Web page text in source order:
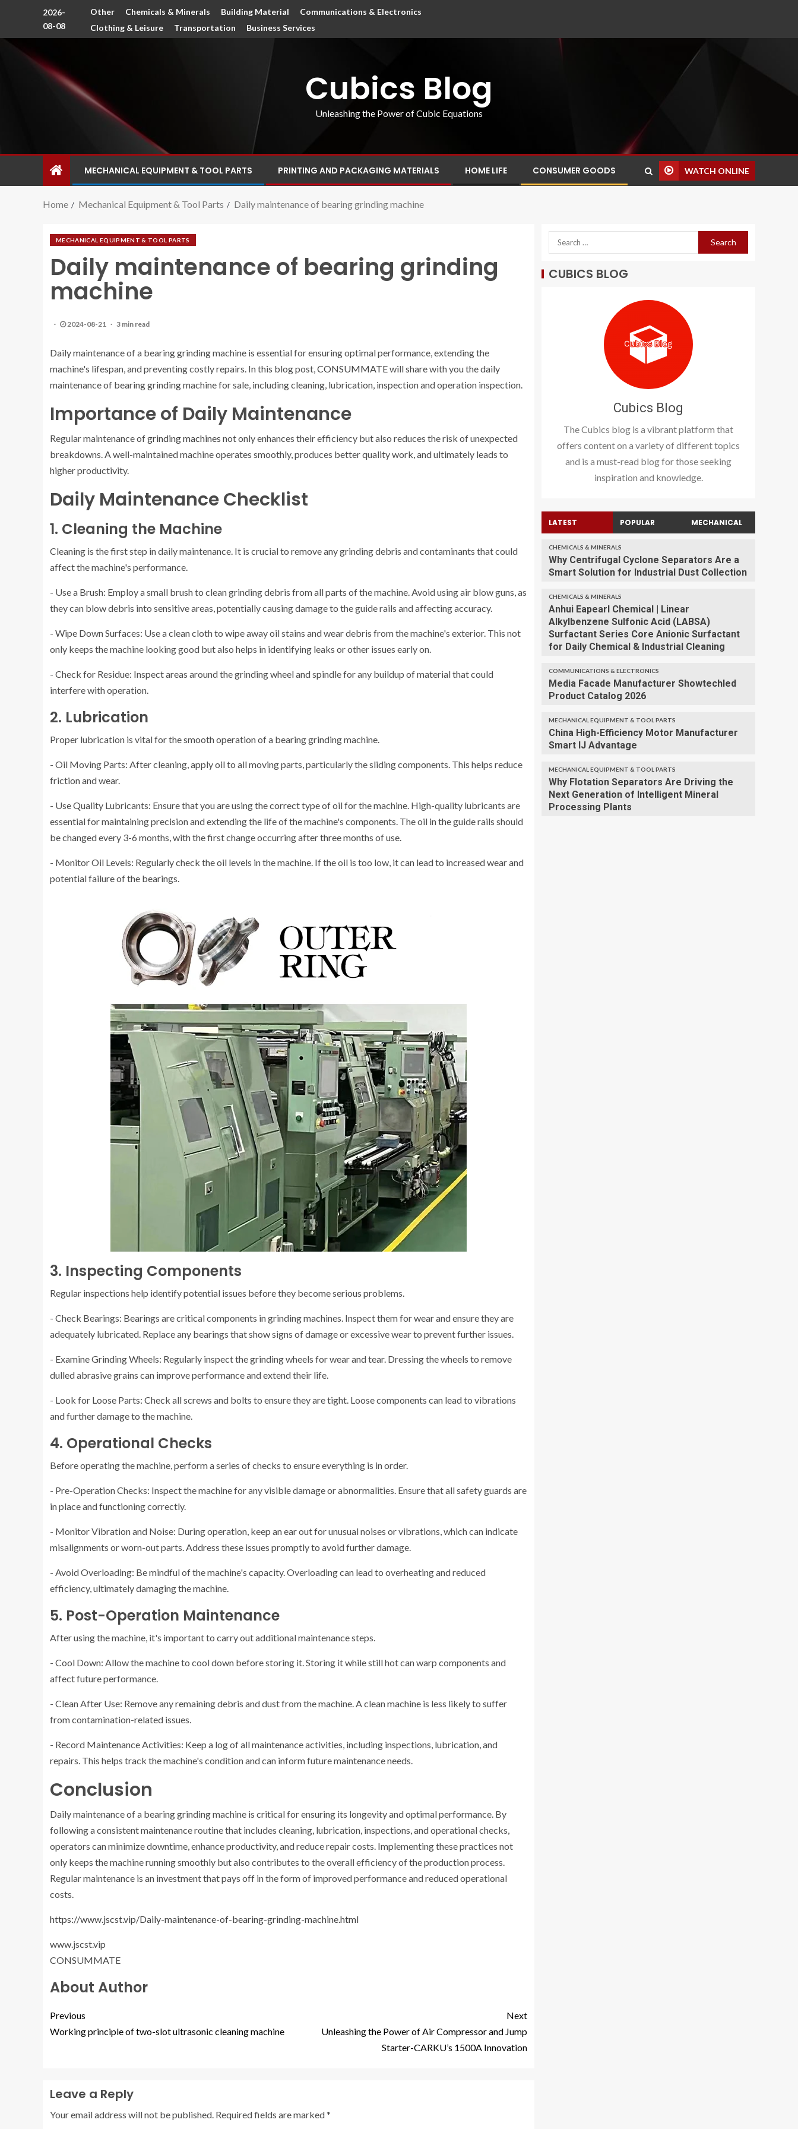
2026-
08-08
Other Chemicals & Minerals Building Material
Communications & Electronics
Clothing & Leisure
Transportation Business Services
Cubics Blog
Unleashing the Power of Cubic Equations
MECHANICAL EQUIPMENT & TOOL PARTS PRINTING AND PACKAGING MATERIALS HOME LIFE CONSUMER GOODS WATCH ONLINE
Home Mechanical Equipment & Tool Parts Daily maintenance of bearing grinding machine
MECHANICAL EQUIPMENT & TOOL PARTS
Daily maintenance of bearing grinding
machine
2024-08-21 3 min read
Daily maintenance of a bearing grinding machine is essential for ensuring optimal performance, extending the
machine's lifespan, and preventing costly repairs. In this blog post,CONSUMMATEwill share with you the daily
maintenance of bearing grinding machine for sale, including cleaning, lubrication, inspection and operation inspection.
Importance of Daily Maintenance
Regular maintenance ofgrinding machines not only enhances their efficiency but also reduces the risk of unexpected
breakdowns. A well-maintained machine operates smoothly, produces better quality work, and ultimately leads to
higher productivity.
Daily Maintenance Checklist
1. Cleaning the Machine
Cleaning is the first step in daily maintenance. It is crucial to remove any grinding debris and contaminants that could
affect the machine's performance.
- Use a Brush: Employ a small brush to clean grinding debris from all parts of the machine. Avoid using air blow guns, as
they can blow debris into sensitive areas, potentially causing damage to the guide rails and affecting accuracy.
- Wipe Down Surfaces: Use a clean cloth to wipe away oil stains and wear debris from the machine's exterior. This not
only keeps the machine looking good but also helps in identifying leaks or other issues early on.
- Check for Residue: Inspect areas around the grinding wheel and spindle for any buildup of material that could
interfere with operation.
2. Lubrication
Proper lubrication is vital for the smooth operation of a bearing grinding machine.
- Oil Moving Parts: After cleaning, apply oil to all moving parts, particularly the sliding components. This helps reduce
friction and wear.
- Use Quality Lubricants: Ensure that you are using the correct type of oil for the machine. High-quality lubricants are
essential for maintaining precision and extending the life of the machine's components. The oil in the guide rails should
be changed every 3-6 months, with the first change occurring after three months of use.
- Monitor Oil Levels: Regularly check the oil levels in the machine. If the oil is too low, it can lead to increased wear and
potential failure of the bearings.
3. Inspecting Components
Regular inspections help identify potential issues before they become serious problems.
- Check Bearings: Bearings are critical components in grinding machines. Inspect them for wear and ensure they are
adequately lubricated. Replace any bearings that show signs of damage or excessive wear to prevent further issues.
- Examine Grinding Wheels: Regularly inspect the grinding wheels for wear and tear. Dressing the wheels to remove
dulled abrasive grains can improve performance and extend their life.
- Look for Loose Parts: Check all screws and bolts to ensure they are tight. Loose components can lead to vibrations
and further damage to the machine.
4. Operational Checks
Before operating the machine, perform a series of checks to ensure everything is in order.
- Pre-Operation Checks: Inspect the machine for any visible damage or abnormalities. Ensure that all safety guards are
in place and functioning correctly.
- Monitor Vibration and Noise: During operation, keep an ear out for unusual noises or vibrations, which can indicate
misalignments or worn-out parts. Address these issues promptly to avoid further damage.
- Avoid Overloading: Be mindful of the machine's capacity. Overloading can lead to overheating and reduced
efficiency, ultimately damaging the machine.
5. Post-Operation Maintenance
After using the machine, it's important to carry out additional maintenance steps.
- Cool Down: Allow the machine to cool down before storing it. Storing it while still hot can warp components and
affect future performance.
- Clean After Use: Remove any remaining debris and dust from the machine. A clean machine is less likely to suffer
from contamination-related issues.
- Record Maintenance Activities: Keep a log of all maintenance activities, including inspections, lubrication, and
repairs. This helps track the machine's condition and can inform future maintenance needs.
Conclusion
Daily maintenance of a bearing grinding machine is critical for ensuring its longevity and optimal performance. By
following a consistent maintenance routine that includes cleaning, lubrication, inspections, and operational checks,
operators can minimize downtime, enhance productivity, and reduce repair costs. Implementing these practices not
only keeps the machine running smoothly but also contributes to the overall efficiency of the production process.
Regular maintenance is an investment that pays off in the form of improved performance and reduced operational
costs.
https://www.jscst.vip/Daily-maintenance-of-bearing-grinding-machine.html
www.jscst.vip
CONSUMMATE
About Author
Previous
Working principle of two-slot ultrasonic cleaning machine
Next
Unleashing the Power of Air Compressor and Jump
Starter-CARKU’s 1500A Innovation
Leave a Reply
Your email address will not be published. Required fields are marked*
CUBICS BLOG
Cubics Blog
The Cubics blog is a vibrant platform that
offers content on a variety of different topics
and is a must-read blog for those seeking
inspiration and knowledge.
LATEST POPULAR MECHANICAL
CHEMICALS & MINERALS
Why Centrifugal Cyclone Separators Are a
Smart Solution for Industrial Dust Collection
CHEMICALS & MINERALS
Anhui Eapearl Chemical | Linear
Alkylbenzene Sulfonic Acid (LABSA)
Surfactant Series Core Anionic Surfactant
for Daily Chemical & Industrial Cleaning
COMMUNICATIONS & ELECTRONICS
Media Facade Manufacturer Showtechled
Product Catalog 2026
MECHANICAL EQUIPMENT & TOOL PARTS
China High-Efficiency Motor Manufacturer
Smart IJ Advantage
MECHANICAL EQUIPMENT & TOOL PARTS
Why Flotation Separators Are Driving the
Next Generation of Intelligent Mineral
Processing Plants